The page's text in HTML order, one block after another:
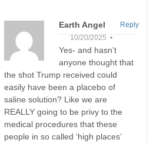
Earth Angel
10/20/2025 •
Yes- and hasn’t
anyone thought that
the shot Trump received could
easily have been a placebo of
saline solution? Like we are
REALLY going to be privy to the
medical procedures that these
people in so called ‘high places’
Reply